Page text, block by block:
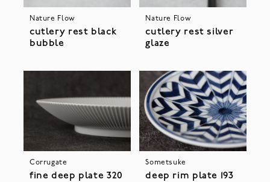
Nature Flow
cutlery rest black
bubble
Nature Flow
cutlery rest silver
glaze
Corrugate
fine deep plate 320
Sometsuke
deep rim plate 193